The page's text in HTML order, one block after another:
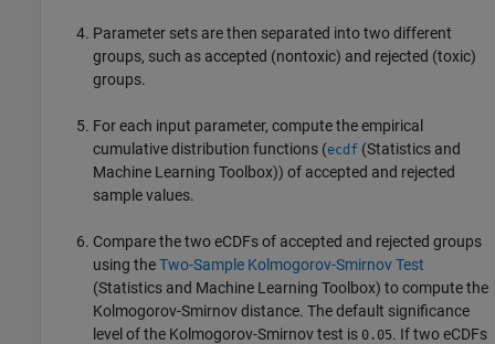
Parameter sets are then separated into two different
groups, such as accepted (nontoxic) and rejected (toxic)
groups.
For each input parameter, compute the empirical
cumulative distribution functions (ecdf (Statistics and
Machine Learning Toolbox)) of accepted and rejected
sample values.
Compare the two eCDFs of accepted and rejected groups
using theTwo-Sample Kolmogorov-Smirnov Test
(Statistics and Machine Learning Toolbox) to compute the
Kolmogorov-Smirnov distance. The default significance
level of the Kolmogorov-Smirnov test is 0.05. If two eCDFs